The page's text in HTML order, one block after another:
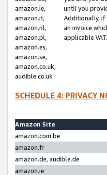
amazon.ie,
amazon.it,
amazon.nl,
amazon.pl,
amazon.es,
amazon.se,
amazon.co.uk,
audible.co.uk
until you
Additionally, if
an invoice
applicable VAT.
SCHEDULE 4: PRIVACY
Amazon Site
amazon.com.be
amazon.fr
amazon.de, audible.de
amazon.ie